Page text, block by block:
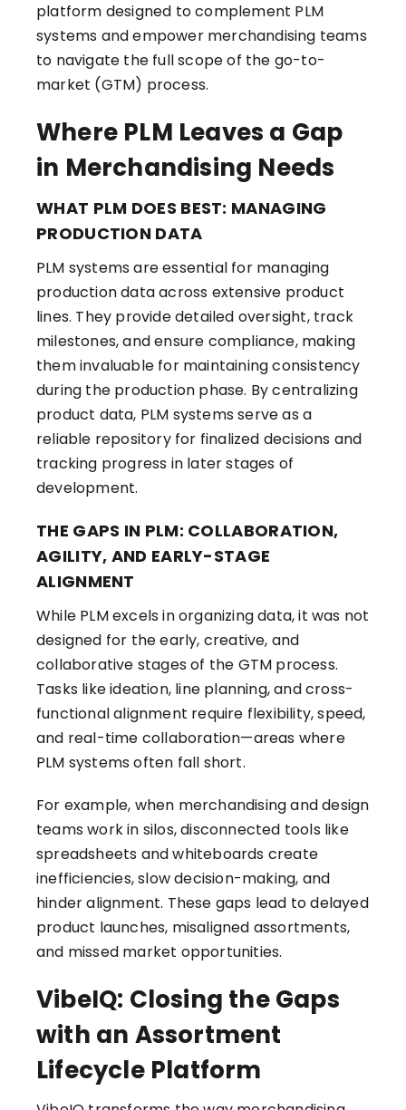
platform designed to complement PLM
systems and empower merchandising teams
to navigate the full scope of the go-to-
market (GTM) process.
Where PLM Leaves a Gap
in Merchandising Needs
WHAT PLM DOES BEST: MANAGING
PRODUCTION DATA
PLM systems are essential for managing
production data across extensive product
lines. They provide detailed oversight, track
milestones, and ensure compliance, making
them invaluable for maintaining consistency
during the production phase. By centralizing
product data, PLM systems serve as a
reliable repository for finalized decisions and
tracking progress in later stages of
development.
THE GAPS IN PLM: COLLABORATION,
AGILITY, AND EARLY-STAGE
ALIGNMENT
While PLM excels in organizing data, it was not
designed for the early, creative, and
collaborative stages of the GTM process.
Tasks like ideation, line planning, and cross-
functional alignment require flexibility, speed,
and real-time collaboration—areas where
PLM systems often fall short.
For example, when merchandising and design
teams work in silos, disconnected tools like
spreadsheets and whiteboards create
inefficiencies, slow decision-making, and
hinder alignment. These gaps lead to delayed
product launches, misaligned assortments,
and missed market opportunities.
VibeIQ: Closing the Gaps
with an Assortment
Lifecycle Platform